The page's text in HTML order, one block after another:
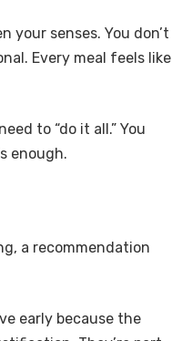
your senses. You don’t
Every meal feels like
to “do it all.” You
enough.
a recommendation
early because the